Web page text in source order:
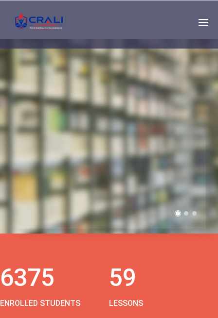
Single
Instructor
THE BEST DEMO
ONLINE EDUCATION
6375
ENROLLED STUDENTS
59
LESSONS